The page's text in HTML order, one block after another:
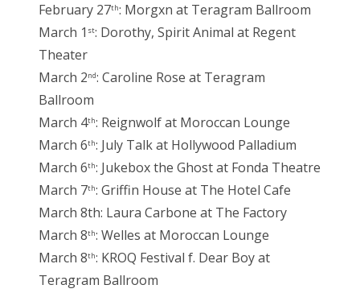
February 27th: Morgxn at Teragram Ballroom
March 1 st: Dorothy, Spirit Animal at Regent
Theater
March 2nd: Caroline Rose at Teragram
Ballroom
March 4th: Reignwolf at Moroccan Lounge
March 6th: July Talk at Hollywood Palladium
March 6th: Jukebox the Ghost at Fonda Theatre
March 7th: Griffin House at The Hotel Cafe
March 8th: Laura Carbone at The Factory
March 8th: Welles at Moroccan Lounge
March 8th: KROQ Festival f. Dear Boy at
Teragram Ballroom